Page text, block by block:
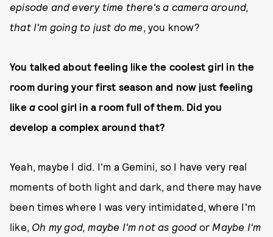
episode and every time there's a camera around,
that I'm going to just do me, you know?
You talked about feeling like the coolest girl in the
room during your first season and now just feeling
like a cool girl in a room full of them. Did you
develop a complex around that?
Yeah, maybe I did. I'm a Gemini, so I have very real
moments of both light and dark, and there may have
been times where I was very intimidated, where I'm
like, Oh my god, maybe I'm not as good or Maybe I'm